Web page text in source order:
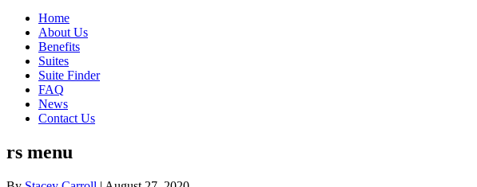
Home
About Us
Benefits
Suites
Suite Finder
FAQ
News
Contact Us
rs menu